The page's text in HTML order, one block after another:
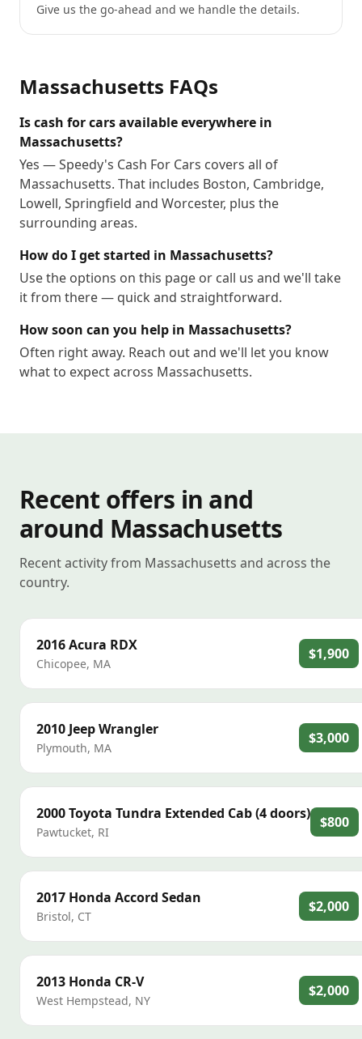
Give us the go-ahead and we handle the details.
Massachusetts FAQs
Is cash for cars available everywhere in
Massachusetts?
Yes — Speedy's Cash For Cars covers all of
Massachusetts. That includes Boston, Cambridge,
Lowell, Springfield and Worcester, plus the
surrounding areas.
How do I get started in Massachusetts?
Use the options on this page or call us and we'll take
it from there — quick and straightforward.
How soon can you help in Massachusetts?
Often right away. Reach out and we'll let you know
what to expect across Massachusetts.
Recent offers in and
around Massachusetts
Recent activity from Massachusetts and across the
country.
2016Acura RDX
Chicopee, MA
$1,900
2010 JeepWrangler
Plymouth, MA
$3,000
2000Toyota Tundra Extended Cab (4 doors)
Pawtucket, RI
$800
2017 Honda Accord Sedan
Bristol, CT
$2,000
2013 Honda CR-V
West Hempstead, NY
$2,000